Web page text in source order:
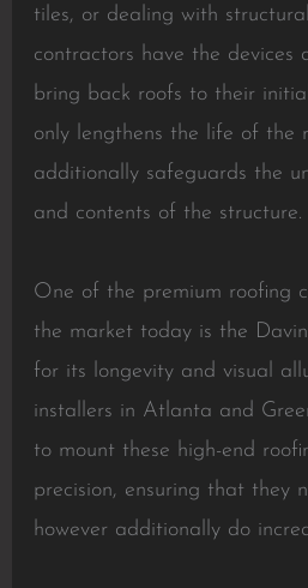
tiles, or dealing with
contractors have the devices
bring back roofs to their
only lengthens the life of the
additionally safeguards the
and contents of the structure.
One of the premium roofing
the market today is the
for its longevity and visual
installers in Atlanta and
to mount these high-end
precision, ensuring that they
however additionally do